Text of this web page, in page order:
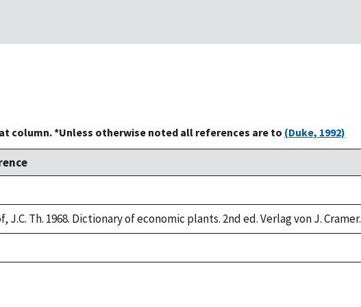
column. *Unless otherwise noted all references are to (Duke, 1992)
J.C. Th. 1968. Dictionary of economic plants. 2nd ed. Verlag von J. Cramer.